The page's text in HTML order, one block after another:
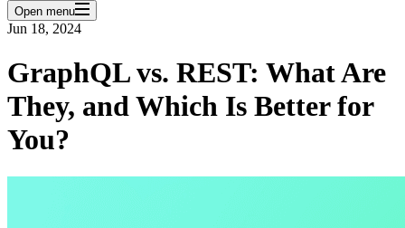
Open menu
Jun 18, 2024
GraphQL vs. REST: What Are
They, and Which Is Better for
You?